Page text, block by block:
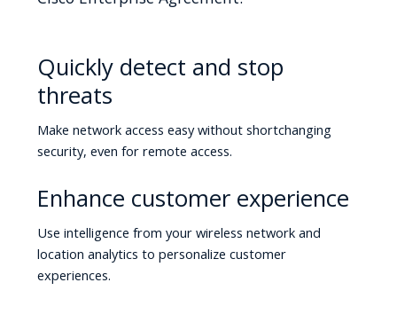
Quickly detect and stop
threats
Make network access easy without shortchanging
security, even for remote access.
Enhance customer experience
Use intelligence from your wireless network and
location analytics to personalize customer
experiences.